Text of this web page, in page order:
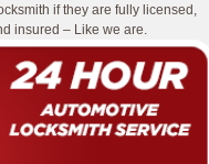
if they are fully licensed,
insured – Like we are.